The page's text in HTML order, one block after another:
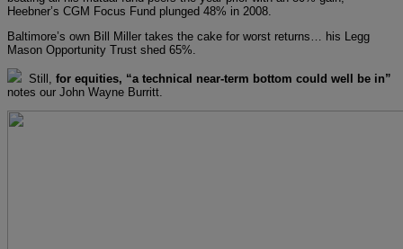
Heebner’s CGM Focus Fund plunged 48% in 2008.
Baltimore’s own Bill Miller takes the cake for worst returns… his Legg
Mason Opportunity Trust shed 65%.
Still, for equities, “a technical near-term bottom could well be in”
notes our John Wayne Burritt.